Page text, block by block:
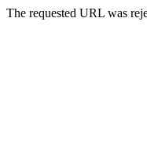
The requested URL was